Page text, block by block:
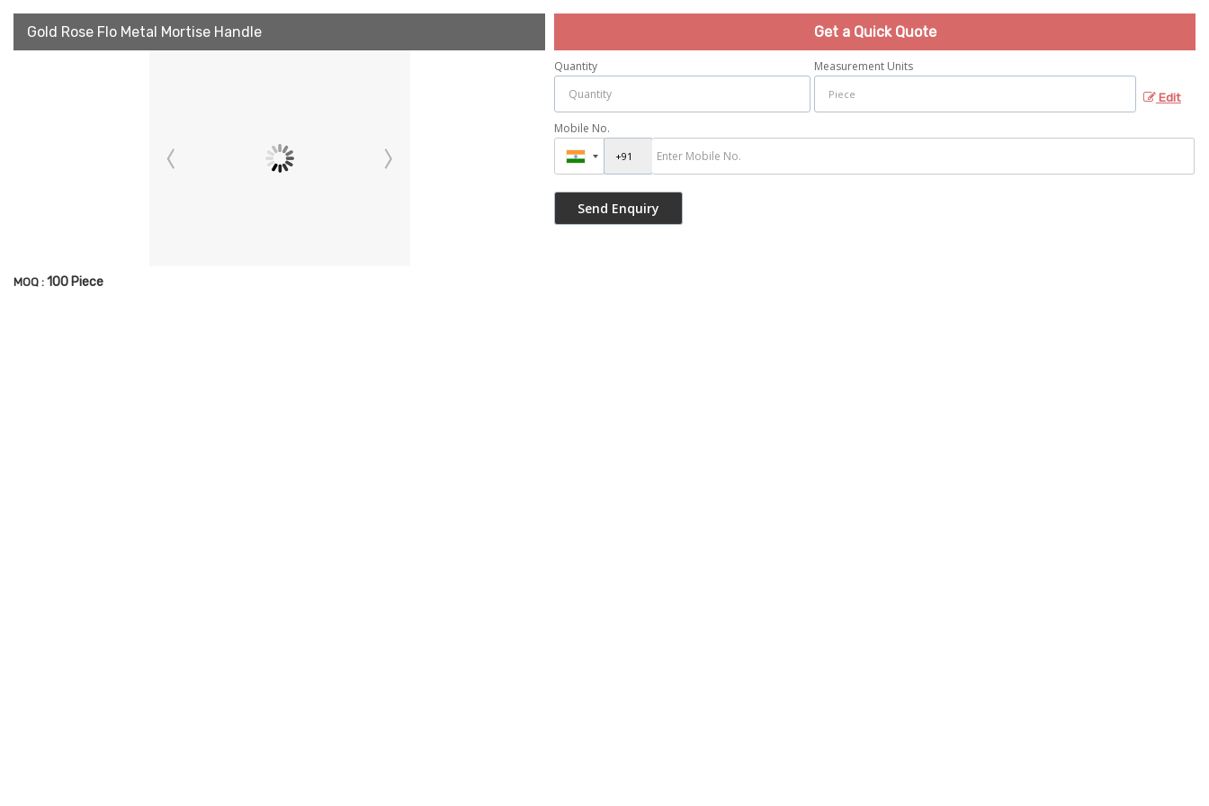
Gold Rose Flo Metal Mortise Handle
MOQ : 100 Piece
Get a Quick Quote
Quantity Measurement Units
Edit
Mobile No.